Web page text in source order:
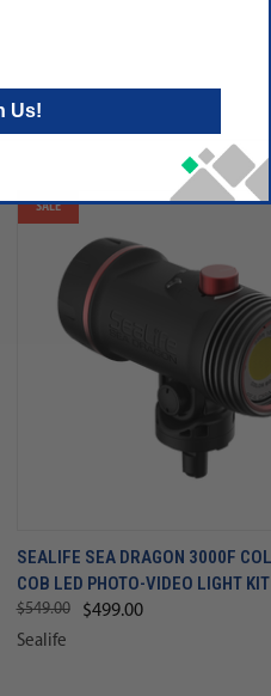
SALE
SEALIFE SEA DRAGON 3000F
COB LED PHOTO-VIDEO LIGHT KIT
$549.00 $499.00
Sealife
Us!